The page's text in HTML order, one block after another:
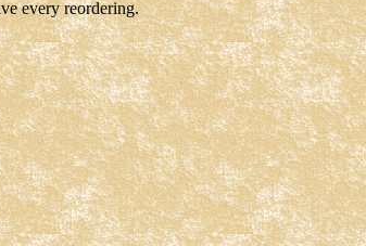
every reordering.